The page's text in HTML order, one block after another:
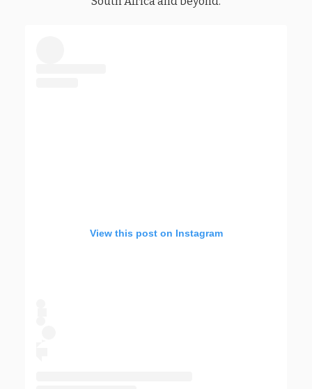
View this post on Instagram